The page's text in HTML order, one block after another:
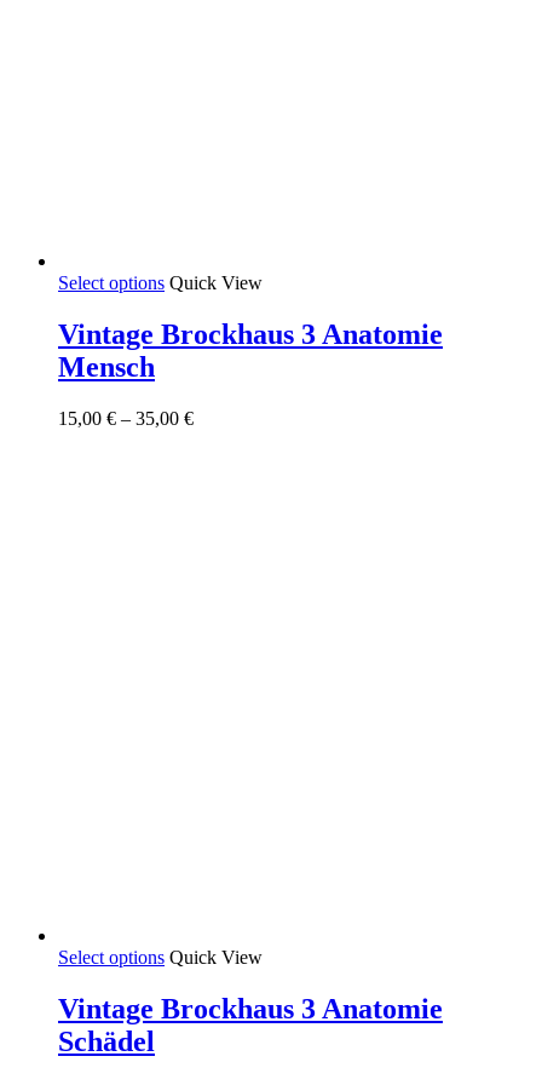
Select options This
has
multiple
options
Quick View
Vintage Brockhaus 3 Anatomie
Mensch
15,00 € – 35,00 €Price
Select options This
has
multiple
Quick View
Vintage Brockhaus 3 Anatomie
Schädel